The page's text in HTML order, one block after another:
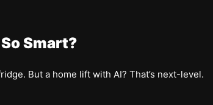
Smart?
But a home lift with AI? That’s next-level.